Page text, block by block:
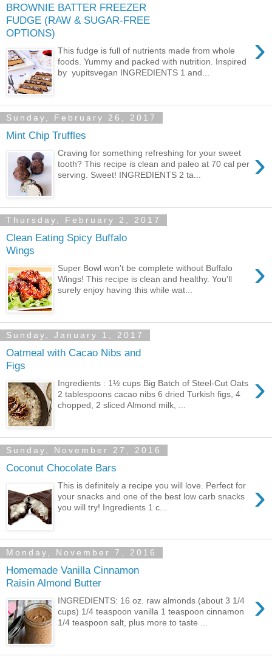
BROWNIE BATTER FREEZER
FUDGE (RAW & SUGAR-FREE
OPTIONS)
›
This fudge is full of nutrients made from whole
foods. Yummy and packed with nutrition. Inspired
by yupitsvegan INGREDIENTS 1 and...
Sunday, February 26, 2017
Mint Chip Truffles
›
Craving for something refreshing for your sweet
tooth? This recipe is clean and paleo at 70 cal per
serving. Sweet! INGREDIENTS 2 ta...
Thursday, February 2, 2017
Clean Eating Spicy Buffalo
Wings
›
Super Bowl won't be complete without Buffalo
Wings! This recipe is clean and healthy. You'll
surely enjoy having this while wat...
Sunday, January 1, 2017
Oatmeal with Cacao Nibs and
Figs
›
Ingredients : 1½ cups Big Batch of Steel-Cut Oats
2 tablespoons cacao nibs 6 dried Turkish figs, 4
chopped, 2 sliced Almond milk, ...
Sunday, November 27, 2016
Coconut Chocolate Bars
›
This is definitely a recipe you will love. Perfect for
your snacks and one of the best low carb snacks
you will try! Ingredients 1 c...
Monday, November 7, 2016
Homemade Vanilla Cinnamon
Raisin Almond Butter
›
INGREDIENTS: 16 oz. raw almonds (about 3 1/4
cups) 1/4 teaspoon vanilla 1 teaspoon cinnamon
1/4 teaspoon salt, plus more to taste ...